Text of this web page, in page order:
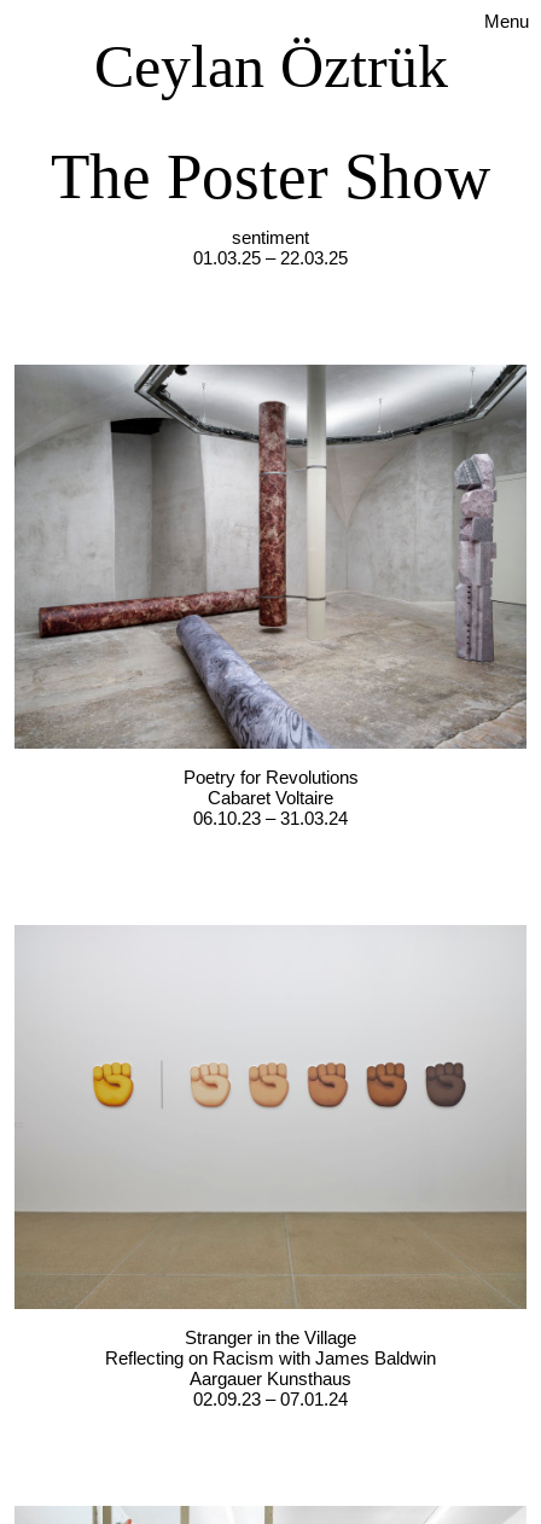
Menu
Ceylan Öztrük
The Poster Show
sentiment
01.03.25 – 22.03.25
Poetry for Revolutions
Cabaret Voltaire
06.10.23 – 31.03.24
Stranger in the Village
Reflecting on Racism with James Baldwin
Aargauer Kunsthaus
02.09.23 – 07.01.24